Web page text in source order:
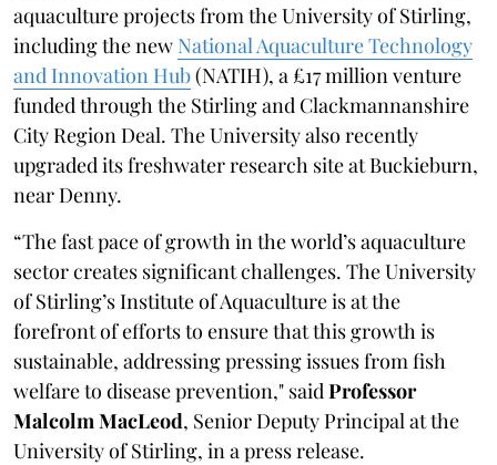
aquaculture projects from the University of Stirling,
including the new National Aquaculture Technology
and Innovation Hub(NATIH), a £17 million venture
funded through the Stirling and Clackmannanshire
City Region Deal. The University also recently
upgraded its freshwater research site at Buckieburn,
near Denny.
“The fast pace of growth in the world’s aquaculture
sector creates significant challenges. The University
of Stirling’s Institute of Aquaculture is at the
forefront of efforts to ensure that this growth is
sustainable, addressing pressing issues from fish
welfare to disease prevention," said Professor
Malcolm MacLeod, Senior Deputy Principal at the
University of Stirling, in a press release.